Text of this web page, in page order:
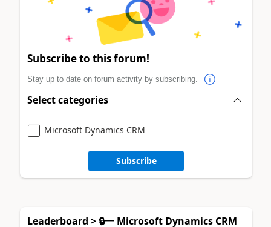
Subscribe to this forum!
Stay up to date on forum activity by subscribing.
Select categories
Microsoft Dynamics CRM
Subscribe
Leaderboard > 🔒一 Microsoft Dynamics CRM